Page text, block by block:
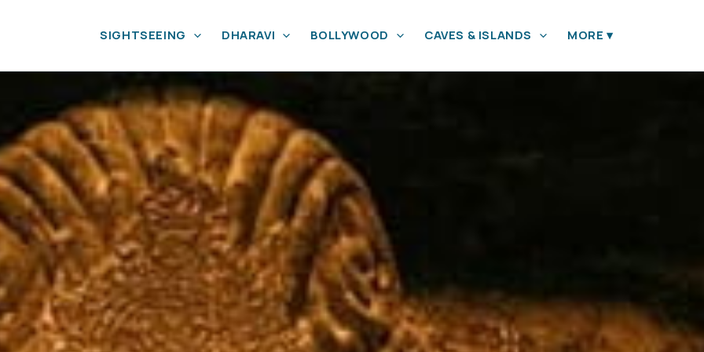
SIGHTSEEING DHARAVI BOLLYWOOD CAVES & ISLANDS MORE▾